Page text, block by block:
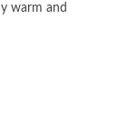
warm and